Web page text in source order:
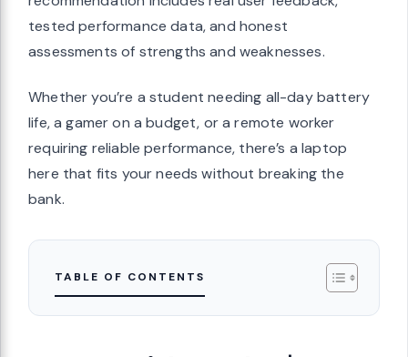
tested performance data, and honest
assessments of strengths and weaknesses.
Whether you’re a student needing all-day battery
life, a gamer on a budget, or a remote worker
requiring reliable performance, there’s a laptop
here that fits your needs without breaking the
bank.
TABLE OF CONTENTS